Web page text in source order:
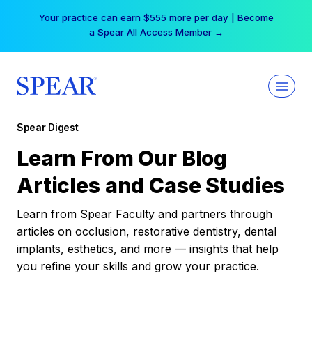
Your practice can earn $555 more per day | Become
a Spear All Access Member →
Spear Digest
Learn From Our Blog
Articles and Case Studies
Learn from Spear Faculty and partners through
articles on occlusion, restorative dentistry, dental
implants, esthetics, and more — insights that help
you refine your skills and grow your practice.